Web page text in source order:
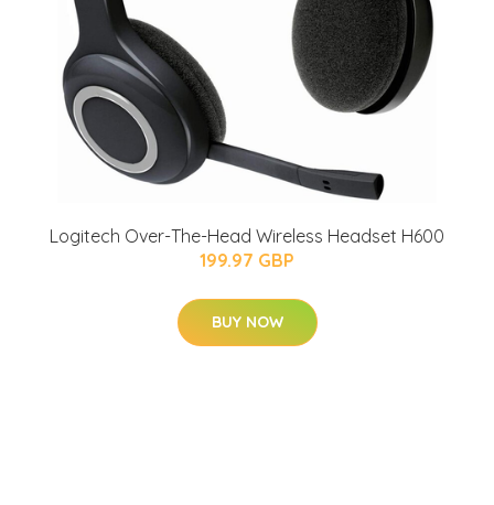
Logitech Over-The-Head Wireless Headset H600
199.97 GBP
BUY NOW